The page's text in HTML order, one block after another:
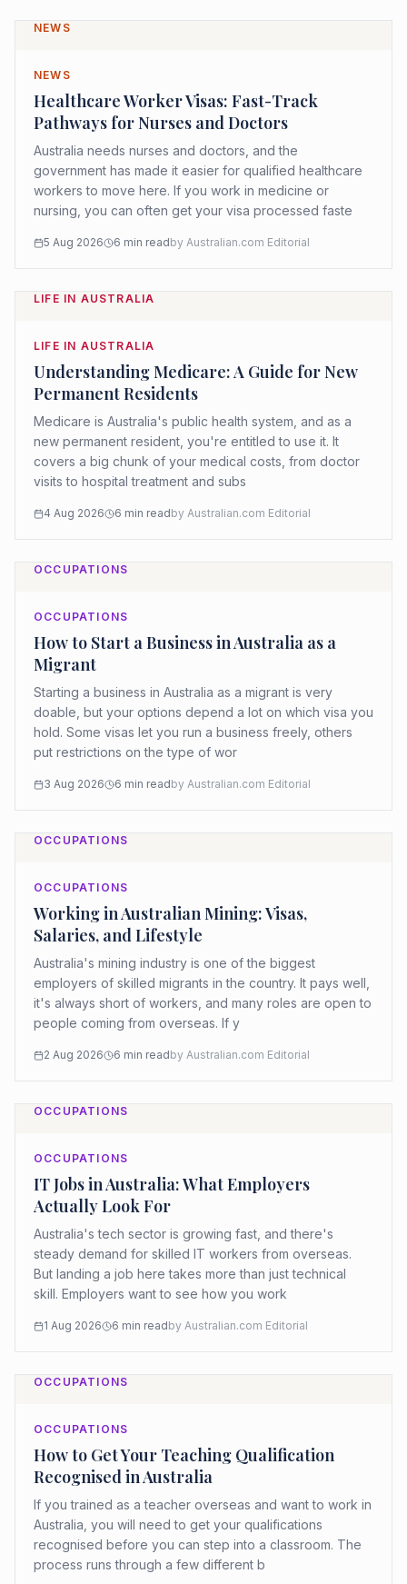
NEWS
NEWS
Healthcare Worker Visas: Fast-Track
Pathways for Nurses and Doctors
Australia needs nurses and doctors, and the
government has made it easier for qualified healthcare
workers to move here. If you work in medicine or
nursing, you can often get your visa processed faste
5 Aug 2026 6 min readby Australian.com Editorial
LIFE IN AUSTRALIA
LIFE IN AUSTRALIA
Understanding Medicare: A Guide for New
Permanent Residents
Medicare is Australia's public health system, and as a
new permanent resident, you're entitled to use it. It
covers a big chunk of your medical costs, from doctor
visits to hospital treatment and subs
4 Aug 2026 6 min readby Australian.com Editorial
OCCUPATIONS
OCCUPATIONS
How to Start a Business in Australia as a
Migrant
Starting a business in Australia as a migrant is very
doable, but your options depend a lot on which visa you
hold. Some visas let you run a business freely, others
put restrictions on the type of wor
3 Aug 2026 6 min readby Australian.com Editorial
OCCUPATIONS
OCCUPATIONS
Working in Australian Mining: Visas,
Salaries, and Lifestyle
Australia's mining industry is one of the biggest
employers of skilled migrants in the country. It pays well,
it's always short of workers, and many roles are open to
people coming from overseas. If y
2 Aug 2026 6 min readby Australian.com Editorial
OCCUPATIONS
OCCUPATIONS
IT Jobs in Australia: What Employers
Actually Look For
Australia's tech sector is growing fast, and there's
steady demand for skilled IT workers from overseas.
But landing a job here takes more than just technical
skill. Employers want to see how you work
1 Aug 2026 6 min readby Australian.com Editorial
OCCUPATIONS
OCCUPATIONS
How to Get Your Teaching Qualification
Recognised in Australia
If you trained as a teacher overseas and want to work in
Australia, you will need to get your qualifications
recognised before you can step into a classroom. The
process runs through a few different b